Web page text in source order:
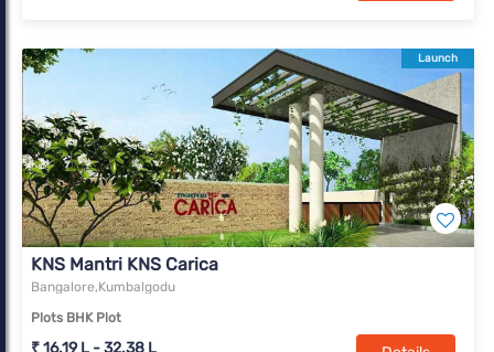
Launch
KNS Mantri KNS Carica
Bangalore,Kumbalgodu
Plots BHK Plot